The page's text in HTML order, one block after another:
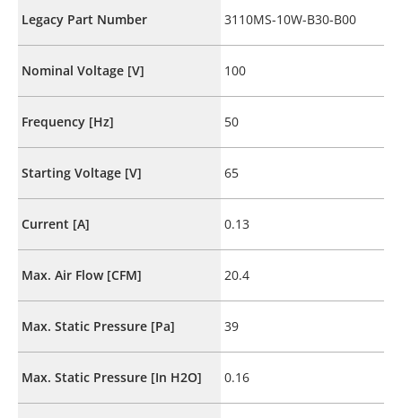
Legacy Part Number 3110MS-10W-B30-B00
Nominal Voltage [V] 100
Frequency [Hz] 50
Starting Voltage [V] 65
Current [A] 0.13
Max. Air Flow [CFM] 20.4
Max. Static Pressure [Pa] 39
Max. Static Pressure [In H2O] 0.16